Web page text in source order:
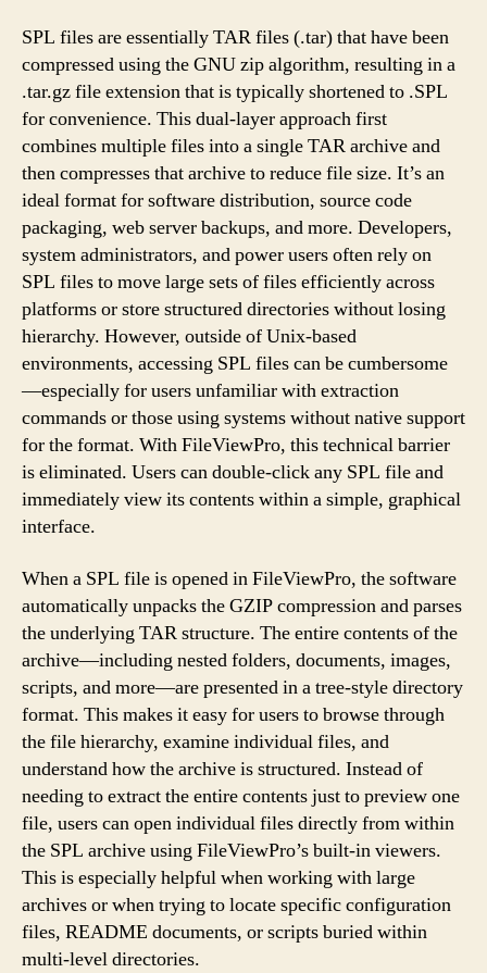
SPL files are essentially TAR files (.tar) that have been
compressed using the GNU zip algorithm, resulting in a
.tar.gz file extension that is typically shortened to .SPL
for convenience. This dual-layer approach first
combines multiple files into a single TAR archive and
then compresses that archive to reduce file size. It’s an
ideal format for software distribution, source code
packaging, web server backups, and more. Developers,
system administrators, and power users often rely on
SPL files to move large sets of files efficiently across
platforms or store structured directories without losing
hierarchy. However, outside of Unix-based
environments, accessing SPL files can be cumbersome
—especially for users unfamiliar with extraction
commands or those using systems without native support
for the format. With FileViewPro, this technical barrier
is eliminated. Users can double-click any SPL file and
immediately view its contents within a simple, graphical
interface.
When a SPL file is opened in FileViewPro, the software
automatically unpacks the GZIP compression and parses
the underlying TAR structure. The entire contents of the
archive—including nested folders, documents, images,
scripts, and more—are presented in a tree-style directory
format. This makes it easy for users to browse through
the file hierarchy, examine individual files, and
understand how the archive is structured. Instead of
needing to extract the entire contents just to preview one
file, users can open individual files directly from within
the SPL archive using FileViewPro’s built-in viewers.
This is especially helpful when working with large
archives or when trying to locate specific configuration
files, README documents, or scripts buried within
multi-level directories.